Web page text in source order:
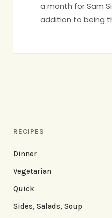
a month for Sam
addition to being
RECIPES
Dinner
Vegetarian
Quick
Sides, Salads, Soup